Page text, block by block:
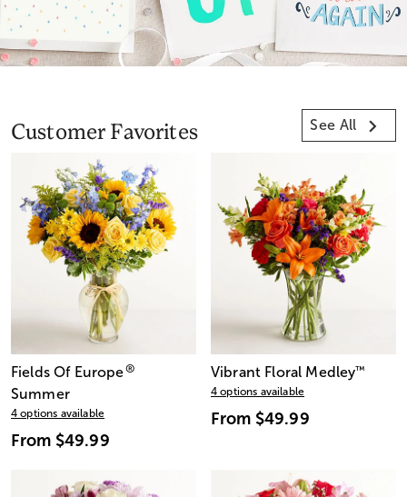
Customer Favorites See All
Fields Of Europe®
Summer
4 options available
From $49.99
Vibrant Floral Medley™
4 options available
From $49.99